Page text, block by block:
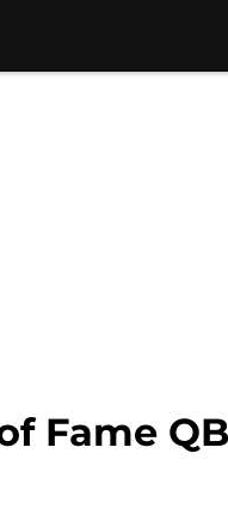
Fame